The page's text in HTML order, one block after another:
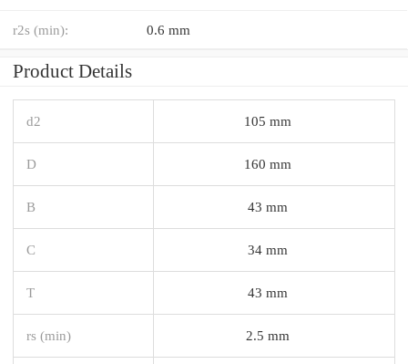
r2s (min): 0.6 mm
Product Details
d2 105 mm
D 160 mm
B 43 mm
C 34 mm
T 43 mm
rs (min) 2.5 mm